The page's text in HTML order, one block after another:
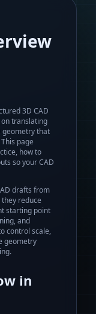
3D CAD
translating
geometry that
page
how to
so your CAD
drafts from
they reduce
starting point
and
control scale,
geometry
in